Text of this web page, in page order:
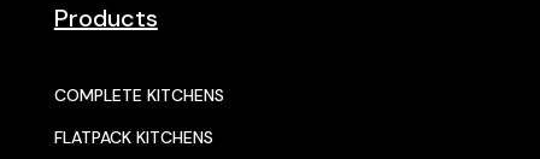
Products
COMPLETE KITCHENS
FLATPACK KITCHENS